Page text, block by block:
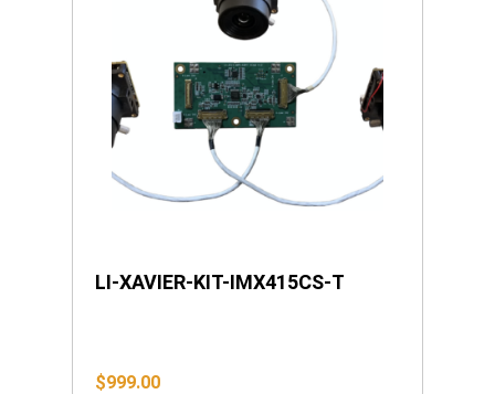
LI-XAVIER-KIT-IMX415CS-T
$999.00